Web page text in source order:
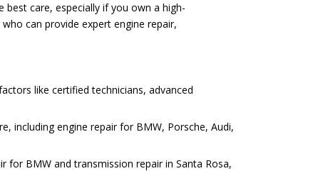
best care, especially if you own a high-
can provide expert engine repair,
like certified technicians, advanced
including engine repair for BMW, Porsche, Audi,
for BMW and transmission repair in Santa Rosa,